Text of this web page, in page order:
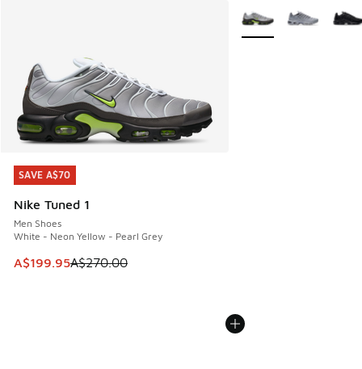
SAVE A$70
Nike Tuned 1
Men Shoes
White - Neon Yellow - Pearl Grey
This item is on sale. Price dropped from A$270.00 to
A$199.95A$270.00
SAVE A$70
More Colors Available